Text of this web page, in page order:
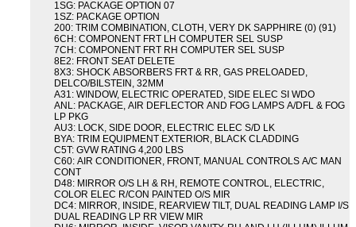
1SG: PACKAGE OPTION 07
1SZ: PACKAGE OPTION
200: TRIM COMBINATION, CLOTH, VERY DK SAPPHIRE (0) (91)
6CH: COMPONENT FRT LH COMPUTER SEL SUSP
7CH: COMPONENT FRT RH COMPUTER SEL SUSP
8E2: FRONT SEAT DELETE
8X3: SHOCK ABSORBERS FRT & RR, GAS PRELOADED,
DELCO/BILSTEIN, 32MM
A31: WINDOW, ELECTRIC OPERATED, SIDE ELEC SI WDO
ANL: PACKAGE, AIR DEFLECTOR AND FOG LAMPS A/DFL & FOG
LP PKG
AU3: LOCK, SIDE DOOR, ELECTRIC ELEC S/D LK
BYA: TRIM EQUIPMENT EXTERIOR, BLACK CLADDING
C5T: GVW RATING 4,200 LBS
C60: AIR CONDITIONER, FRONT, MANUAL CONTROLS A/C MAN
CONT
D48: MIRROR O/S LH & RH, REMOTE CONTROL, ELECTRIC,
COLOR ELEC R/CON PAINTED O/S MIR
DC4: MIRROR, INSIDE, REARVIEW TILT, DUAL READING LAMP I/S
DUAL READING LP RR VIEW MIR